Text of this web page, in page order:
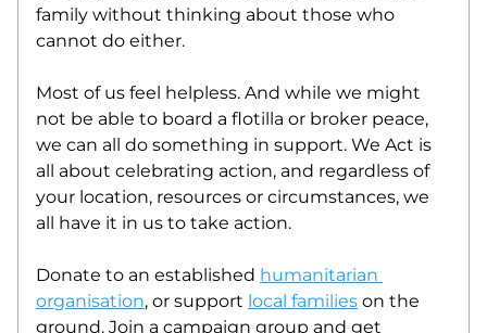
family without thinking about those who
cannot do either.
Most of us feel helpless. And while we might
not be able to board a flotilla or broker peace,
we can all do something in support. We Act is
all about celebrating action, and regardless of
your location, resources or circumstances, we
all have it in us to take action.
Donate to an established humanitarian
organisation, or support local families on the
ground. Join a campaign group and get